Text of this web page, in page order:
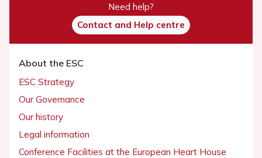
Need help?
Contact and Help centre
About the ESC
ESC Strategy
Our Governance
Our history
Legal information
Conference Facilities at the European Heart House